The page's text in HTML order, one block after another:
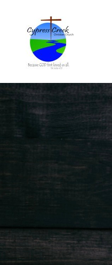
content